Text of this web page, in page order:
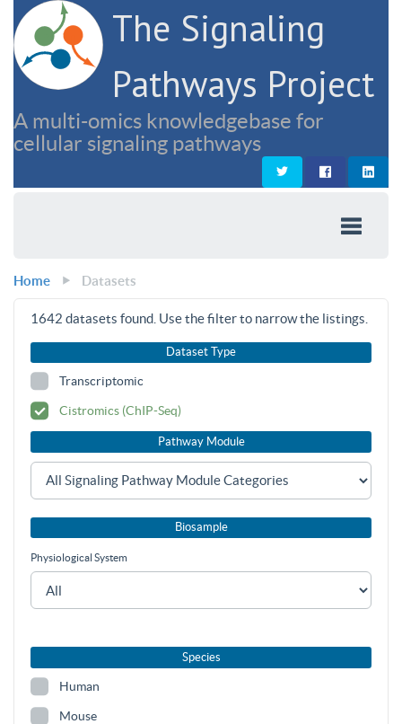
The Signaling
Pathways Project
A multi-omics knowledgebase for
cellular signaling pathways
Home Datasets
1642 datasets found. Use the filter to narrow the listings.
Dataset Type
Transcriptomic
Cistromics (ChIP-Seq)
Pathway Module
Biosample
Physiological System
Species
Human
Mouse